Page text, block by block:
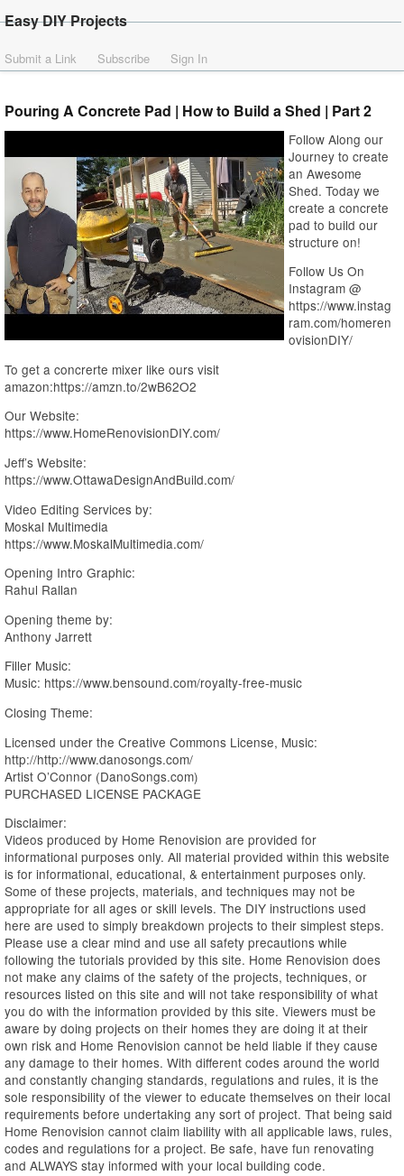
Easy DIY Projects
Submit a Link Subscribe Sign In
Pouring A Concrete Pad | How to Build a Shed | Part 2
Follow Along our
Journey to create
an Awesome
Shed. Today we
create a concrete
pad to build our
structure on!
Follow Us On
Instagram @
https://www.instag
ram.com/homeren
ovisionDIY/
To get a concrerte mixer like ours visit
amazon:https://amzn.to/2wB62O2
Our Website:
https://www.HomeRenovisionDIY.com/
Jeff’s Website:
https://www.OttawaDesignAndBuild.com/
Video Editing Services by:
Moskal Multimedia
https://www.MoskalMultimedia.com/
Opening Intro Graphic:
Rahul Rallan
Opening theme by:
Anthony Jarrett
Filler Music:
Music: https://www.bensound.com/royalty-free-music
Closing Theme:
Licensed under the Creative Commons License, Music:
http://http://www.danosongs.com/
Artist O’Connor (DanoSongs.com)
PURCHASED LICENSE PACKAGE
Disclaimer:
Videos produced by Home Renovision are provided for
informational purposes only. All material provided within this website
is for informational, educational, & entertainment purposes only.
Some of these projects, materials, and techniques may not be
appropriate for all ages or skill levels. The DIY instructions used
here are used to simply breakdown projects to their simplest steps.
Please use a clear mind and use all safety precautions while
following the tutorials provided by this site. Home Renovision does
not make any claims of the safety of the projects, techniques, or
resources listed on this site and will not take responsibility of what
you do with the information provided by this site. Viewers must be
aware by doing projects on their homes they are doing it at their
own risk and Home Renovision cannot be held liable if they cause
any damage to their homes. With different codes around the world
and constantly changing standards, regulations and rules, it is the
sole responsibility of the viewer to educate themselves on their local
requirements before undertaking any sort of project. That being said
Home Renovision cannot claim liability with all applicable laws, rules,
codes and regulations for a project. Be safe, have fun renovating
and ALWAYS stay informed with your local building code.